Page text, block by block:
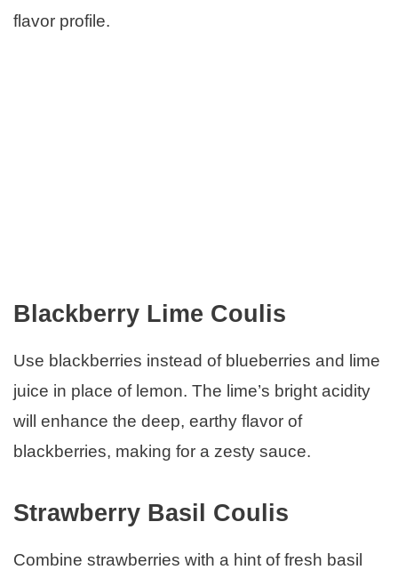
flavor profile.
Blackberry Lime Coulis
Use blackberries instead of blueberries and lime
juice in place of lemon. The lime’s bright acidity
will enhance the deep, earthy flavor of
blackberries, making for a zesty sauce.
Strawberry Basil Coulis
Combine strawberries with a hint of fresh basil